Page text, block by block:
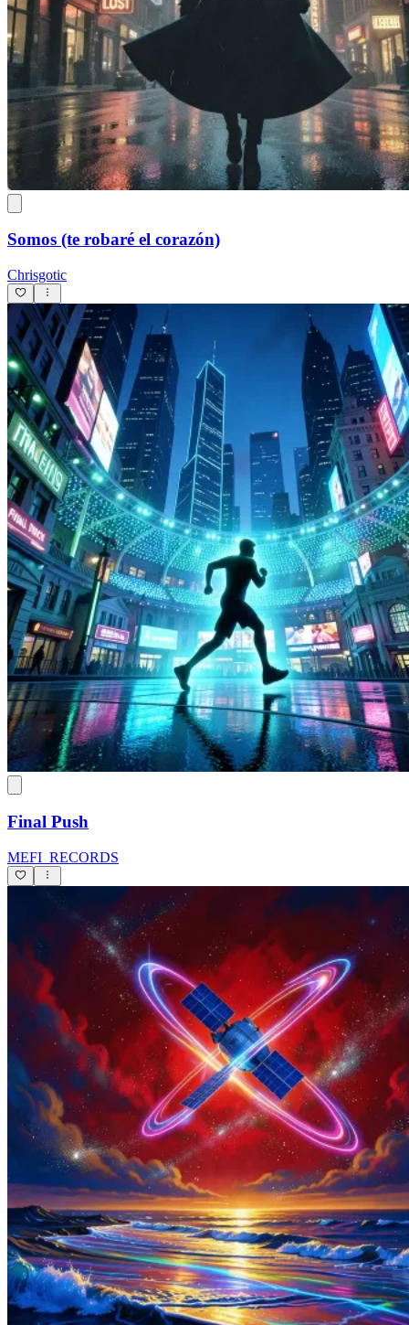
Somos (te robaré el corazón)
Chrisgotic
Final Push
MEFI_RECORDS